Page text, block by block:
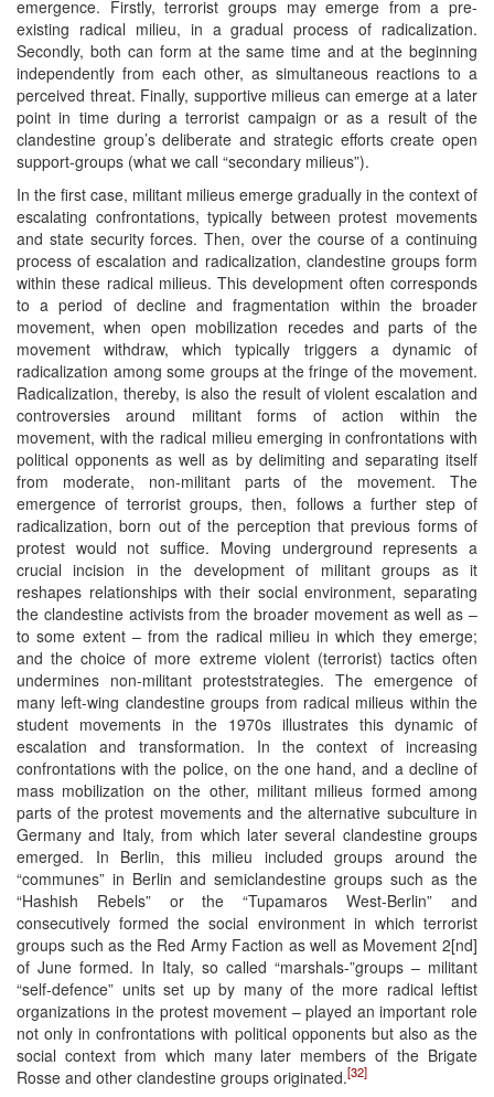
emergence. Firstly, terrorist groups may emerge from a pre-
existing radical milieu, in a gradual process of radicalization.
Secondly, both can form at the same time and at the beginning
independently from each other, as simultaneous reactions to a
perceived threat. Finally, supportive milieus can emerge at a later
point in time during a terrorist campaign or as a result of the
clandestine group’s deliberate and strategic efforts create open
support-groups (what we call “secondary milieus”).
In the first case, militant milieus emerge gradually in the context of
escalating confrontations, typically between protest movements
and state security forces. Then, over the course of a continuing
process of escalation and radicalization, clandestine groups form
within these radical milieus. This development often corresponds
to a period of decline and fragmentation within the broader
movement, when open mobilization recedes and parts of the
movement withdraw, which typically triggers a dynamic of
radicalization among some groups at the fringe of the movement.
Radicalization, thereby, is also the result of violent escalation and
controversies around militant forms of action within the
movement, with the radical milieu emerging in confrontations with
political opponents as well as by delimiting and separating itself
from moderate, non-militant parts of the movement. The
emergence of terrorist groups, then, follows a further step of
radicalization, born out of the perception that previous forms of
protest would not suffice. Moving underground represents a
crucial incision in the development of militant groups as it
reshapes relationships with their social environment, separating
the clandestine activists from the broader movement as well as –
to some extent – from the radical milieu in which they emerge;
and the choice of more extreme violent (terrorist) tactics often
undermines non-militant proteststrategies. The emergence of
many left-wing clandestine groups from radical milieus within the
student movements in the 1970s illustrates this dynamic of
escalation and transformation. In the context of increasing
confrontations with the police, on the one hand, and a decline of
mass mobilization on the other, militant milieus formed among
parts of the protest movements and the alternative subculture in
Germany and Italy, from which later several clandestine groups
emerged. In Berlin, this milieu included groups around the
“communes” in Berlin and semiclandestine groups such as the
“Hashish Rebels” or the “Tupamaros West-Berlin” and
consecutively formed the social environment in which terrorist
groups such as the Red Army Faction as well as Movement 2[nd]
of June formed. In Italy, so called “marshals-”groups – militant
“self-defence” units set up by many of the more radical leftist
organizations in the protest movement – played an important role
not only in confrontations with political opponents but also as the
social context from which many later members of the Brigate
Rosse and other clandestine groups originated.[32]